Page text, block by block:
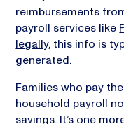
reimbursements
payroll services like
legally, this info is
generated.
Families who pay
household payroll
savings. It’s one